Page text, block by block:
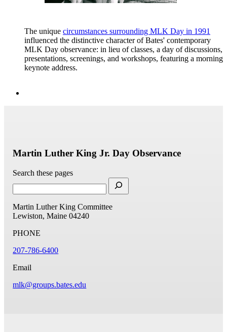
The unique circumstances surrounding MLK Day in 1991
influenced the distinctive character of Bates' contemporary
MLK Day observance: in lieu of classes, a day of discussions,
presentations, screenings, and workshops, featuring a morning
keynote address.
Martin Luther King Jr. Day Observance
Search these pages
Martin Luther King Committee
Lewiston, Maine 04240
PHONE
207-786-6400
Email
mlk@groups.bates.edu